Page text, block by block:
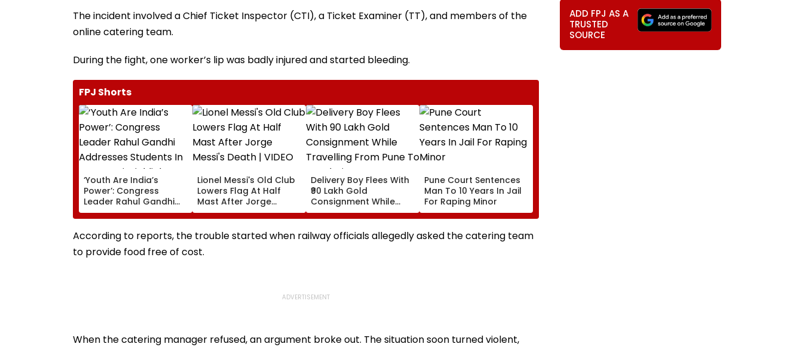
The incident involved a Chief Ticket Inspector (CTI), a Ticket Examiner (TT), and members of the
online catering team.
During the fight, one worker’s lip was badly injured and started bleeding.
FPJ Shorts
‘Youth Are India’s
Power’: Congress
Leader Rahul Gandhi
Addresses Students In
Prayagraj, Highlights
Employment Concerns
Lionel Messi's Old Club
Lowers Flag At Half
Mast After Jorge
Messi's Death | VIDEO
Delivery Boy Flees With
₹90 Lakh Gold
Consignment While
Travelling From Pune
To Mumbai
Pune Court Sentences
Man To 10 Years In Jail
For Raping Minor
According to reports, the trouble started when railway officials allegedly asked the catering team
to provide food free of cost.
When the catering manager refused, an argument broke out. The situation soon turned violent,
ADD FPJ AS A
TRUSTED
SOURCE